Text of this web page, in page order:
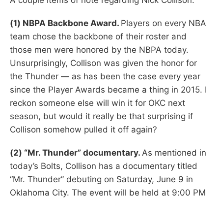
(1) NBPA Backbone Award. Players on every NBA
team chose the backbone of their roster and
those men were honored by the NBPA today.
Unsurprisingly, Collison was given the honor for
the Thunder — as has been the case every year
since the Player Awards became a thing in 2015. I
reckon someone else will win it for OKC next
season, but would it really be that surprising if
Collison somehow pulled it off again?
(2) “Mr. Thunder” documentary. As mentioned in
today’s Bolts, Collison has a documentary titled
“Mr. Thunder” debuting on Saturday, June 9 in
Oklahoma City. The event will be held at 9:00 PM